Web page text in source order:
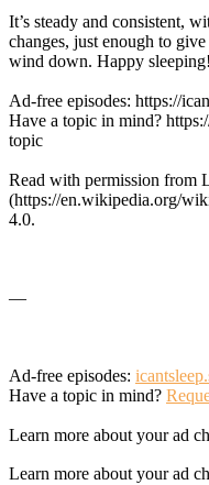
It’s steady and consistent,
changes, just enough to
wind down. Happy sleeping!
Ad-free episodes: https://
Have a topic in mind?
topic
Read with permission from
(https://en.wikipedia.org/
4.0.
—
Ad-free episodes:
Have a topic in mind?
Learn more about your ad
Learn more about your ad